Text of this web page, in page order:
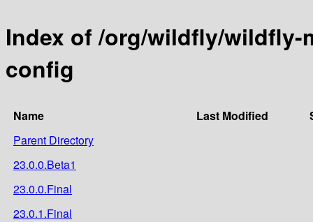
Index of /org/wildfly/
config
Name Last Modified
Parent Directory
23.0.0.Beta1
23.0.0.Final
23.0.1.Final